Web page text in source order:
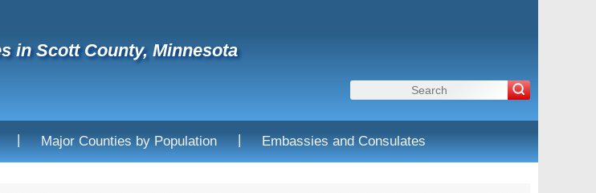
in Scott County, Minnesota
| Major Counties by Population | Embassies and Consulates